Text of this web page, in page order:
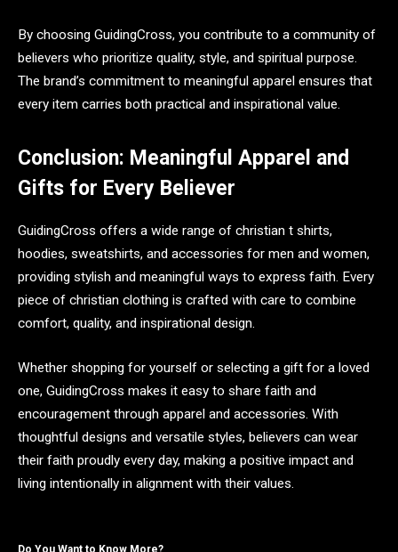
By choosing GuidingCross, you contribute to a community of
believers who prioritize quality, style, and spiritual purpose.
The brand’s commitment to meaningful apparel ensures that
every item carries both practical and inspirational value.
Conclusion: Meaningful Apparel and
Gifts for Every Believer
GuidingCross offers a wide range of christian t shirts,
hoodies, sweatshirts, and accessories for men and women,
providing stylish and meaningful ways to express faith. Every
piece of christian clothing is crafted with care to combine
comfort, quality, and inspirational design.
Whether shopping for yourself or selecting a gift for a loved
one, GuidingCross makes it easy to share faith and
encouragement through apparel and accessories. With
thoughtful designs and versatile styles, believers can wear
their faith proudly every day, making a positive impact and
living intentionally in alignment with their values.
Do You Want to Know More?